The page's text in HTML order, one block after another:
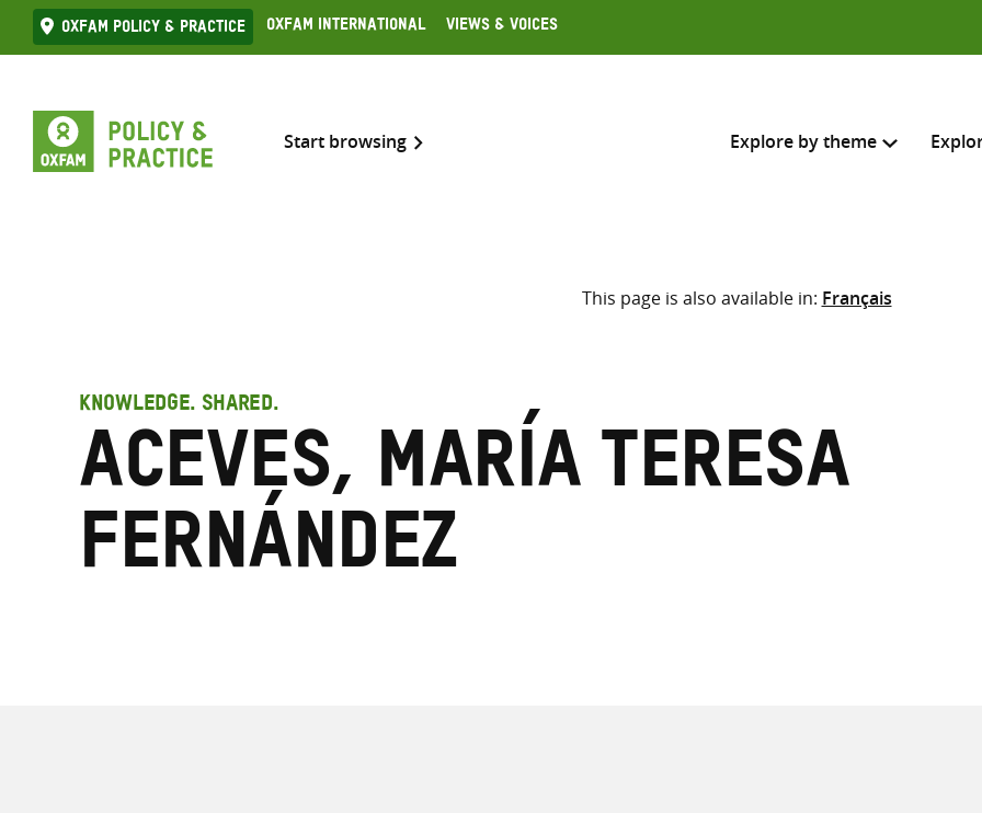
Skip
to
Oxfam Policy & practice Oxfam International Views & Voices
Start browsing Explore by theme
Search across
Select where to search
here
This page is also available in: Français
KNOWLEDGE. SHARED.
Aceves, María Teresa
Fernández